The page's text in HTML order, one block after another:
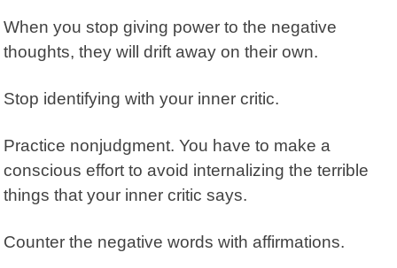
When you stop giving power to the negative
thoughts, they will drift away on their own.
Stop identifying with your inner critic.
Practice nonjudgment. You have to make a
conscious effort to avoid internalizing the terrible
things that your inner critic says.
Counter the negative words with affirmations.